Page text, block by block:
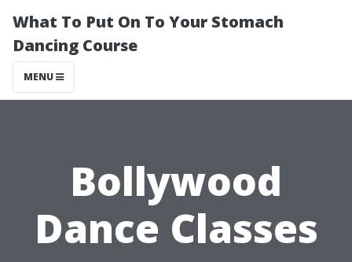
What To Put On To Your Stomach
Dancing Course
MENU
Bollywood
Dance Classes